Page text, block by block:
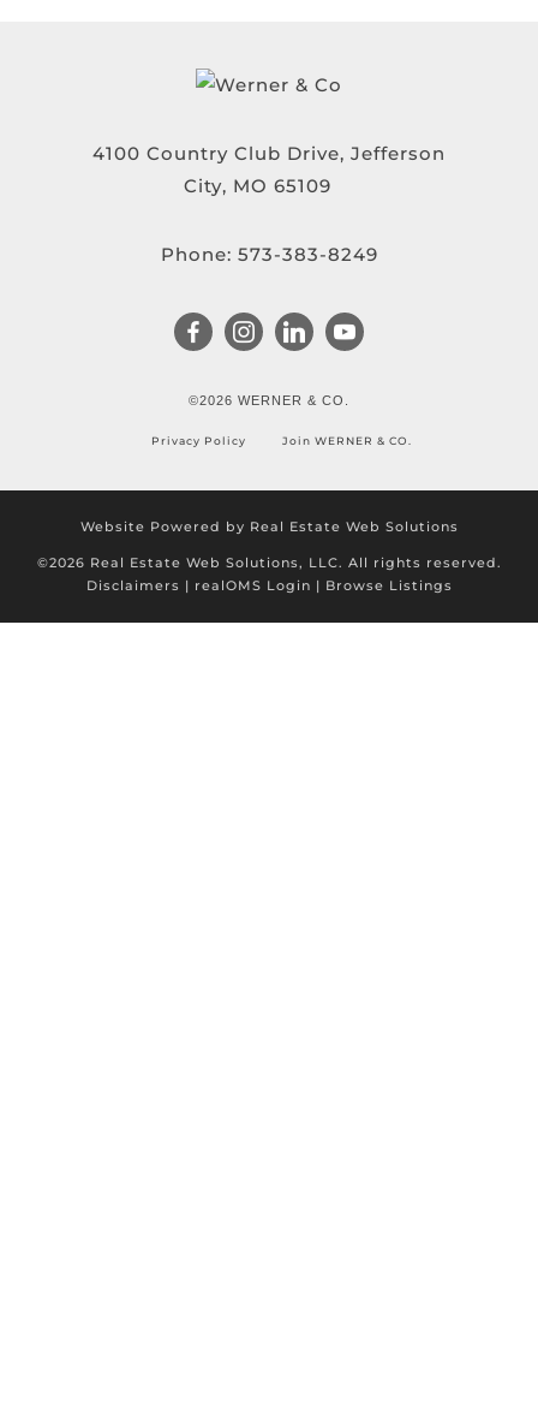
4100 Country Club Drive, Jefferson
City, MO 65109
Phone: 573-383-8249
©2026 WERNER & CO.
Privacy Policy Join WERNER & CO.
Website Powered by Real Estate Web Solutions
©2026 Real Estate Web Solutions, LLC. All rights reserved.
Disclaimers | realOMS Login | Browse Listings